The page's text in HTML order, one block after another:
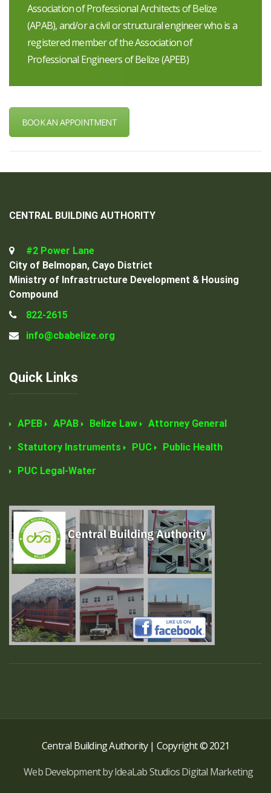
Association of Professional Architects of Belize
(APAB), and/or a civil or structural engineer who is a
registered member of the Association of
Professional Engineers of Belize (APEB)
BOOK AN APPOINTMENT
CENTRAL BUILDING AUTHORITY
#2 Power Lane
City of Belmopan, Cayo District
Ministry of Infrastructure Development & Housing
Compound
822-2615
info@cbabelize.org
Quick Links
APEB APAB Belize Law Attorney General
Statutory Instruments PUC Public Health
PUC Legal-Water
Central Building Authority | Copyright © 2021
Web Development by IdeaLab Studios Digital Marketing